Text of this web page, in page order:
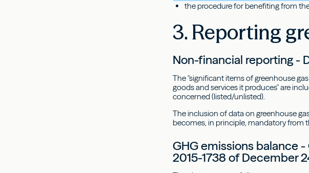
the procedure for benefiting from
3. Reporting
Non-financial reporting -
The "significant items of greenhouse
goods and services it produces" are
concerned (listed/unlisted).
The inclusion of data on greenhouse
becomes, in principle, mandatory from
GHG emissions balance -
2015-1738 of December